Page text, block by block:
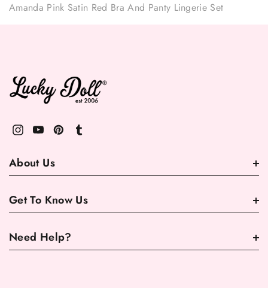
Amanda Pink Satin Red Bra And Panty Lingerie Set
About Us
Get To Know Us
Need Help?